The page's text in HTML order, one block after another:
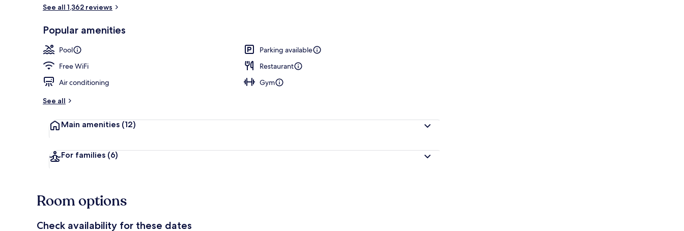
See all 1,362 reviews
Popular amenities
Pool
Parking available
Free WiFi
Restaurant
Air conditioning
Gym
See all
Main amenities (12)
For families (6)
Room options
Check availability for these dates